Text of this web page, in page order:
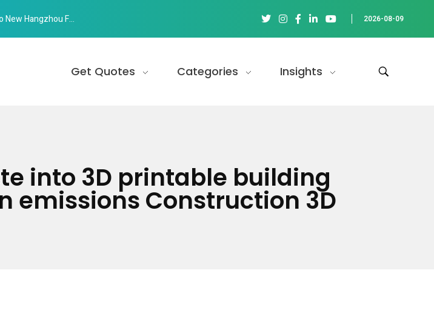
Hangzhou Facility 2026-08-09
Get Quotes Categories Insights
into 3D printable building
emissions Construction 3D